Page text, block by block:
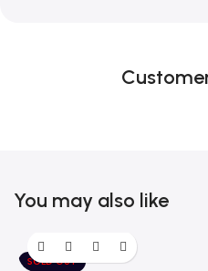
You may also like
SOLD OUT